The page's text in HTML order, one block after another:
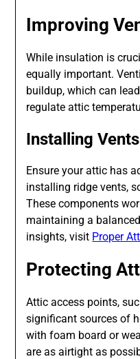
Improving
While insulation is
equally important.
buildup, which can
regulate attic
Installing
Ensure your attic has
installing ridge vents,
These components
maintaining a
insights, visit Proper
Protecting
Attic access points,
significant sources of
with foam board or
are as airtight as